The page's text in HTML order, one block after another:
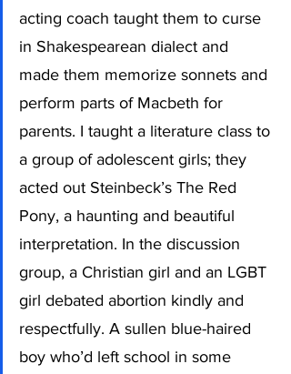
acting coach taught them to curse
in Shakespearean dialect and
made them memorize sonnets and
perform parts of Macbeth for
parents. I taught a literature class to
a group of adolescent girls; they
acted out Steinbeck’s The Red
Pony, a haunting and beautiful
interpretation. In the discussion
group, a Christian girl and an LGBT
girl debated abortion kindly and
respectfully. A sullen blue-haired
boy who’d left school in some